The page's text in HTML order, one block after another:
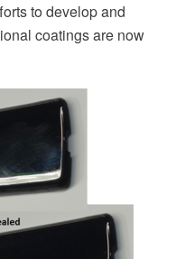
to develop and
coatings are now